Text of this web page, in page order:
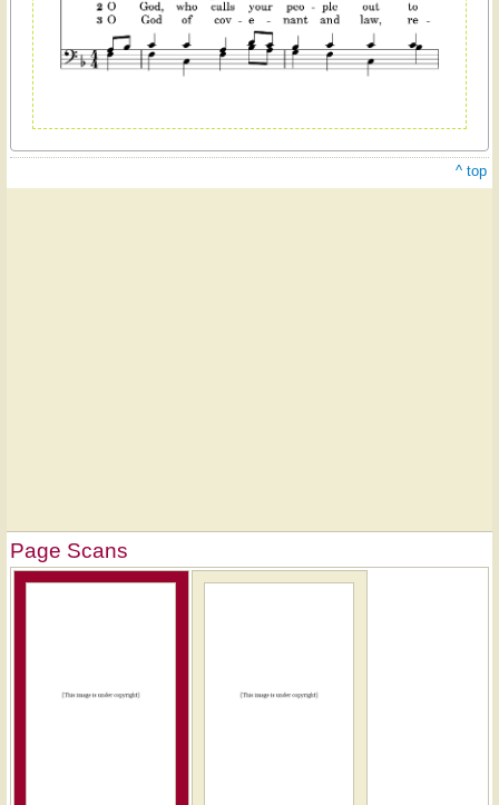
^ top
Page Scans